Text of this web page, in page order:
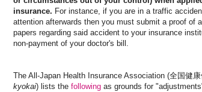
insurance. For instance, if you are in a traffic
attention afterwards then you must submit a proof of
papers regarding said accident to your insurance
non-payment of your doctor's bill.
The All-Japan Health Insurance Association (全国健
kyokai) lists the following as grounds for